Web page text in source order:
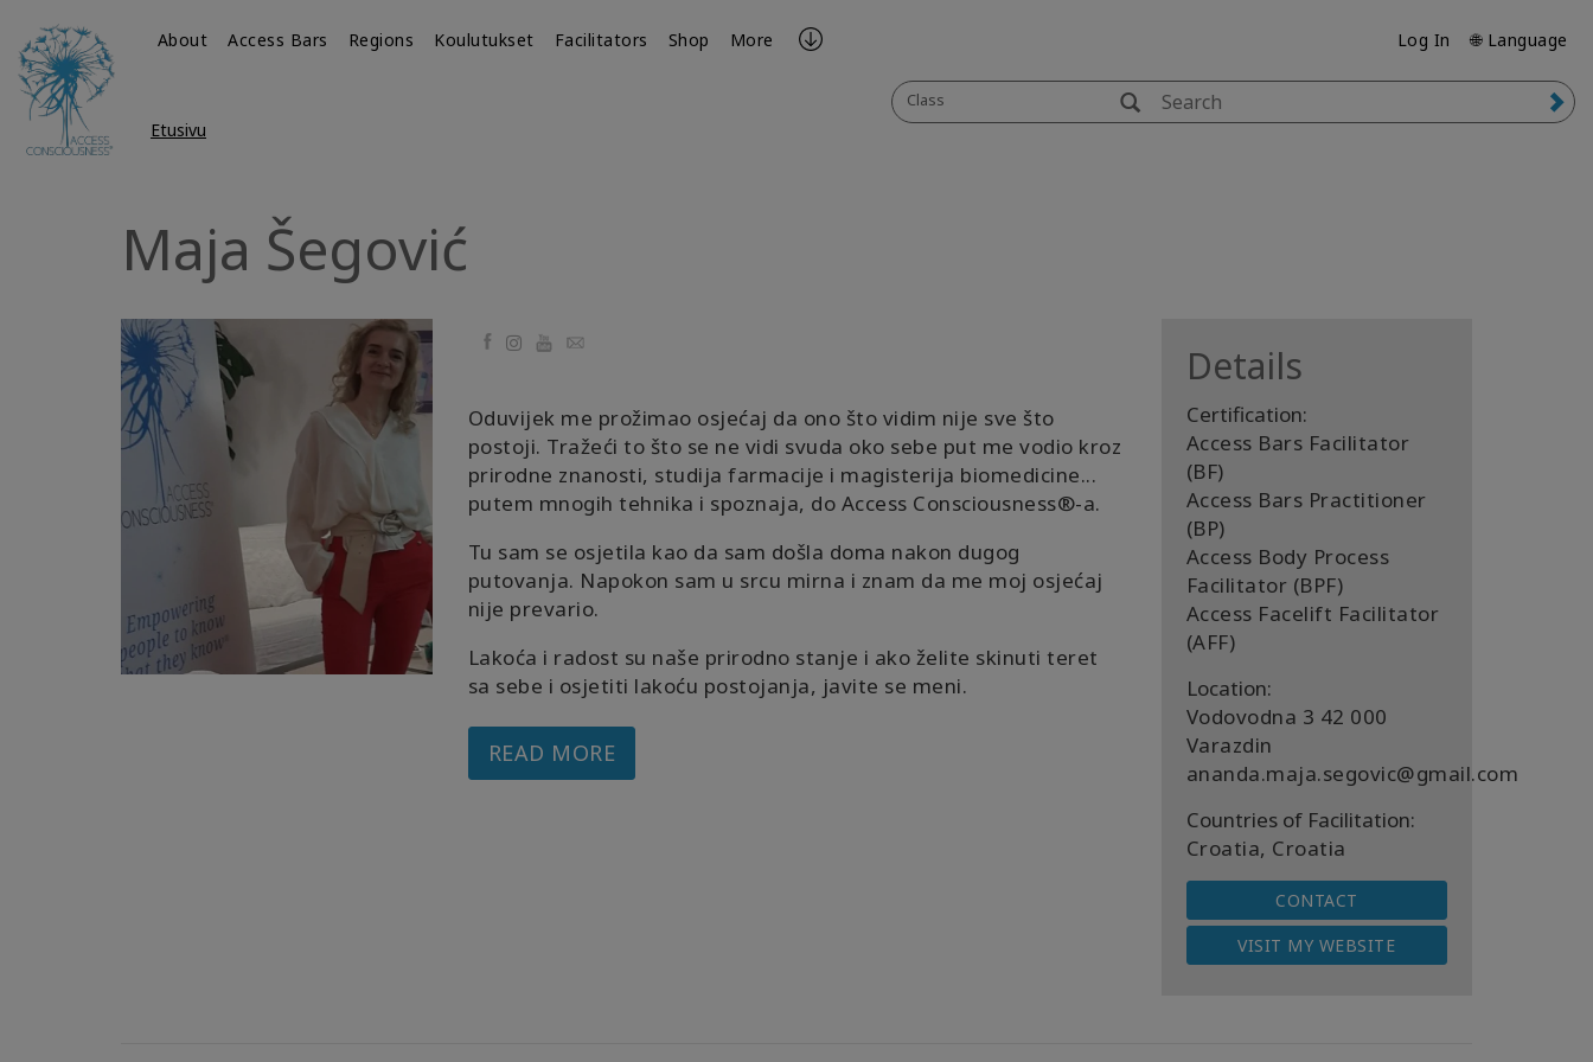
About Access Bars Regions Koulutukset Facilitators Shop More Log In 🌐 Language
Class
Etusivu
Maja Šegović
FacebookYouTube
Email
Oduvijek me prožimao osjećaj da ono što vidim nije sve što
postoji. Tražeći to što se ne vidi svuda oko sebe put me vodio kroz
prirodne znanosti, studija farmacije i magisterija biomedicine...
putem mnogih tehnika i spoznaja, do Access Consciousness®️-a.
Tu sam se osjetila kao da sam došla doma nakon dugog
putovanja. Napokon sam u srcu mirna i znam da me moj osjećaj
nije prevario.
Lakoća i radost su naše prirodno stanje i ako želite skinuti teret
sa sebe i osjetiti lakoću postojanja, javite se meni.
READ MORE
Details
Certification:
Access Bars Facilitator
(BF)
Access Bars Practitioner
(BP)
Access Body Process
Facilitator (BPF)
Access Facelift Facilitator
(AFF)
Location:
Vodovodna 3 42 000
Varazdin
ananda.maja.segovic@gmail.com
Countries of Facilitation:
Croatia, Croatia
CONTACT
VISIT MY WEBSITE